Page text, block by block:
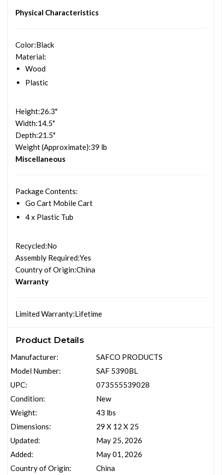
Physical Characteristics
Color:Black
Material:
Wood
Plastic
Height:26.3"
Width:14.5"
Depth:21.5"
Weight (Approximate):39 lb
Miscellaneous
Package Contents:
Go Cart Mobile Cart
4 x Plastic Tub
Recycled:No
Assembly Required:Yes
Country of Origin:China
Warranty
Limited Warranty:Lifetime
Product Details
Manufacturer:
Model Number:
UPC:
Condition:
Weight:
Dimensions:
Updated:
Added:
Country of Origin:
SAFCO PRODUCTS
SAF 5390BL
073555539028
New
43 lbs
29 X 12 X 25
May 25, 2026
May 01, 2026
China